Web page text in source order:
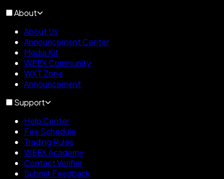
About
About Us
Announcement Center
Media Kit
WEEX Community
WXT Zone
Announcement
Support
Help Center
Fee Schedule
Trading Rules
WEEX Academy
Contact Verifier
Submit Feedback